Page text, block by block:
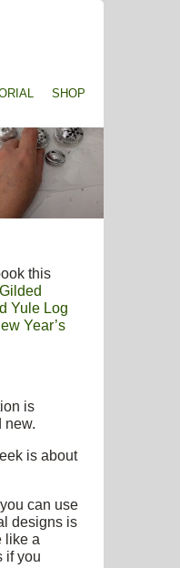
SHOP
this
Yule Log
Year’s
is
new.
is about
can use
designs is
like a
if you